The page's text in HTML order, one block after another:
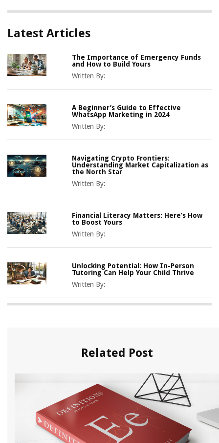
Latest Articles
The Importance of Emergency Funds
and How to Build Yours
Written By:
A Beginner’s Guide to Effective
WhatsApp Marketing in 2024
Written By:
Navigating Crypto Frontiers:
Understanding Market Capitalization as
the North Star
Written By:
Financial Literacy Matters: Here’s How
to Boost Yours
Written By:
Unlocking Potential: How In-Person
Tutoring Can Help Your Child Thrive
Written By:
Related Post